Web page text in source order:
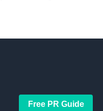
Free PR Guide